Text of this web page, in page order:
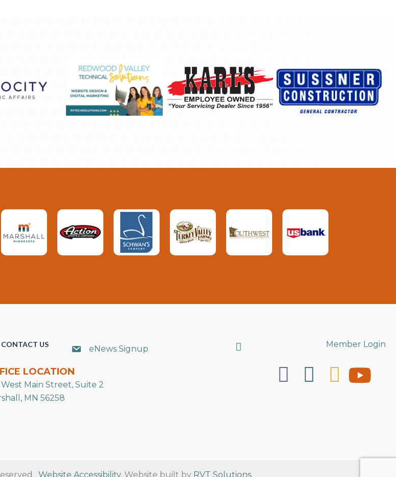
CONTACT US eNews Signup Search Member Login
LOCATION
West Main Street, Suite 2
MN 56258
Website Accessibility. Website built by RVT Solutions.